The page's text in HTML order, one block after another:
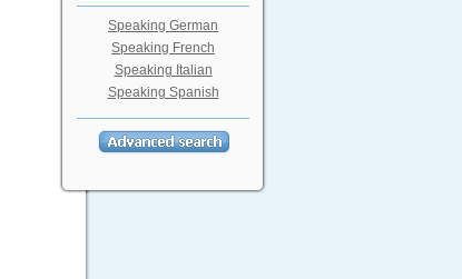
Speaking German
Speaking French
Speaking Italian
Speaking Spanish